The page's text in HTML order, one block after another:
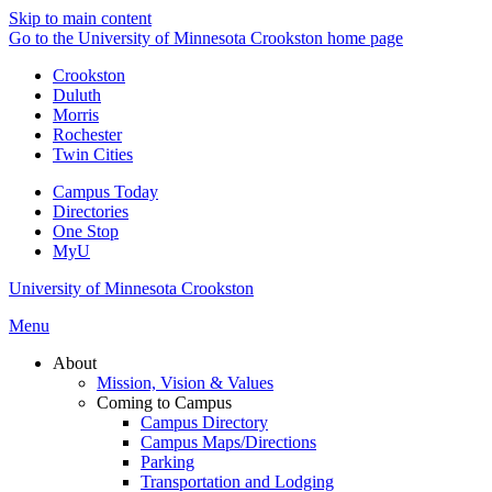
Skip to main content
Go to the University of Minnesota Crookston home page
Crookston
Duluth
Morris
Rochester
Twin Cities
Campus Today
Directories
One Stop
MyU
University of Minnesota Crookston
Menu
About
Mission, Vision & Values
Coming to Campus
Campus Directory
Campus Maps/Directions
Parking
Transportation and Lodging